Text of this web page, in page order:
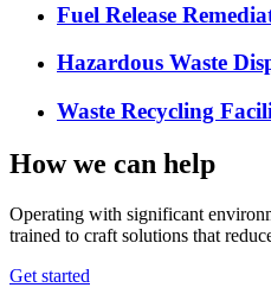
Fuel Release
Hazardous Waste
Waste Recycling
How we can help
Operating with significant
trained to craft solutions that
Get started